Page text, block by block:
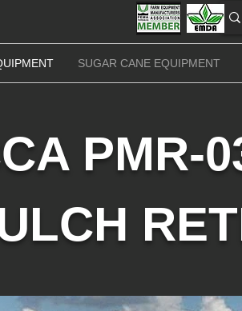
SUGAR CANE EQUIPMENT
PMR-